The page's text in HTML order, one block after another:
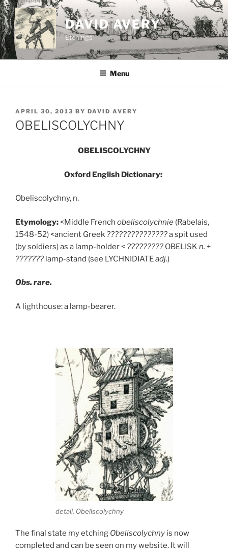
Skip
to
content
DAVID AVERY
Etchings
Menu
POSTED
ON
APRIL 30, 2013 BY DAVID AVERY
OBELISCOLYCHNY
OBELISCOLYCHNY
Oxford English Dictionary:
Obeliscolychny, n.
Etymology:<Middle French obeliscolychnie (Rabelais,
1548-52) <ancient Greek ???????????????a spit used
(by soldiers) as a lamp-holder < ????????? OBELISK n. +
??????? lamp-stand (see LYCHNIDIATEadj.)
Obs. rare.
A lighthouse: a lamp-bearer.
detail, Obeliscolychny
The final state my etching Obeliscolychny is now
completed and can be seen on my website. It will